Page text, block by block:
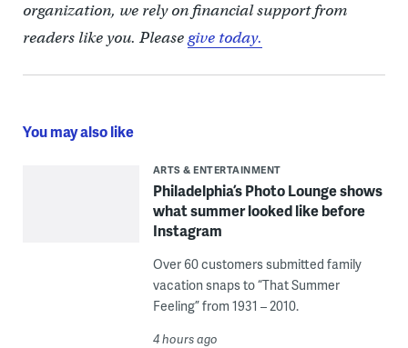
organization, we rely on financial support from
readers like you. Pleasegive today.
You may also like
ARTS & ENTERTAINMENT
Philadelphia’s Photo Lounge shows
what summer looked like before
Instagram
Over 60 customers submitted family
vacation snaps to “That Summer
Feeling” from 1931 – 2010.
4 hours ago